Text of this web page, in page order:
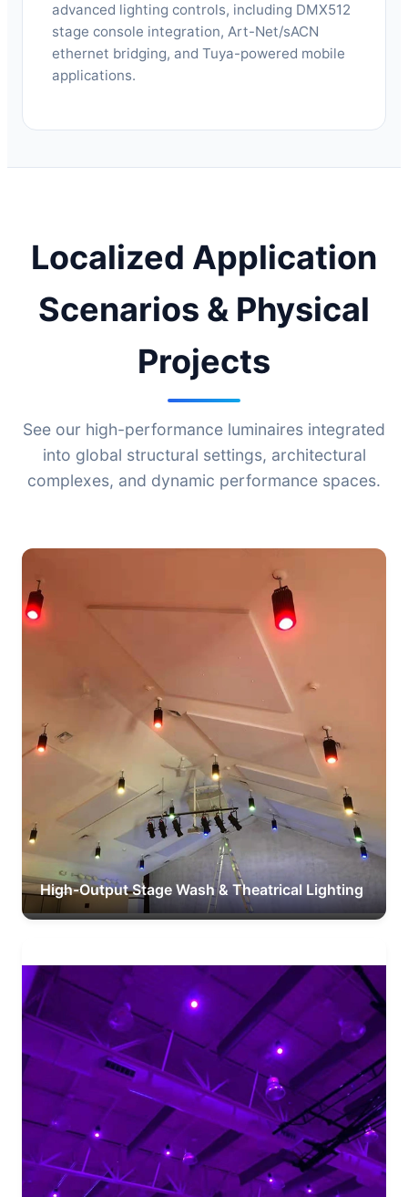
advanced lighting controls, including DMX512
stage console integration, Art-Net/sACN
ethernet bridging, and Tuya-powered mobile
applications.
Localized Application
Scenarios & Physical
Projects
See our high-performance luminaires integrated
into global structural settings, architectural
complexes, and dynamic performance spaces.
High-Output Stage Wash & Theatrical Lighting